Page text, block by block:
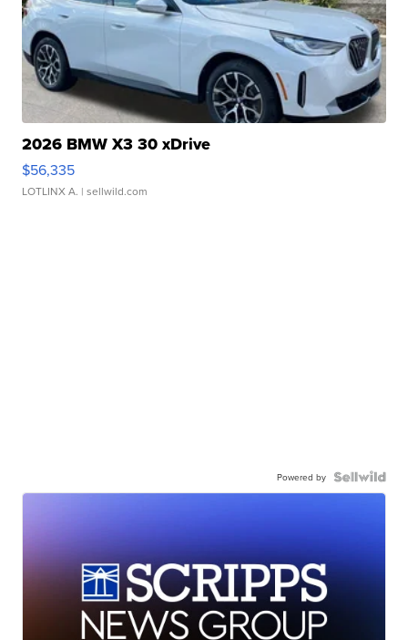
2026 BMW X3 30 xDrive
$56,335
LOTLINX A. | sellwild.com
Powered by